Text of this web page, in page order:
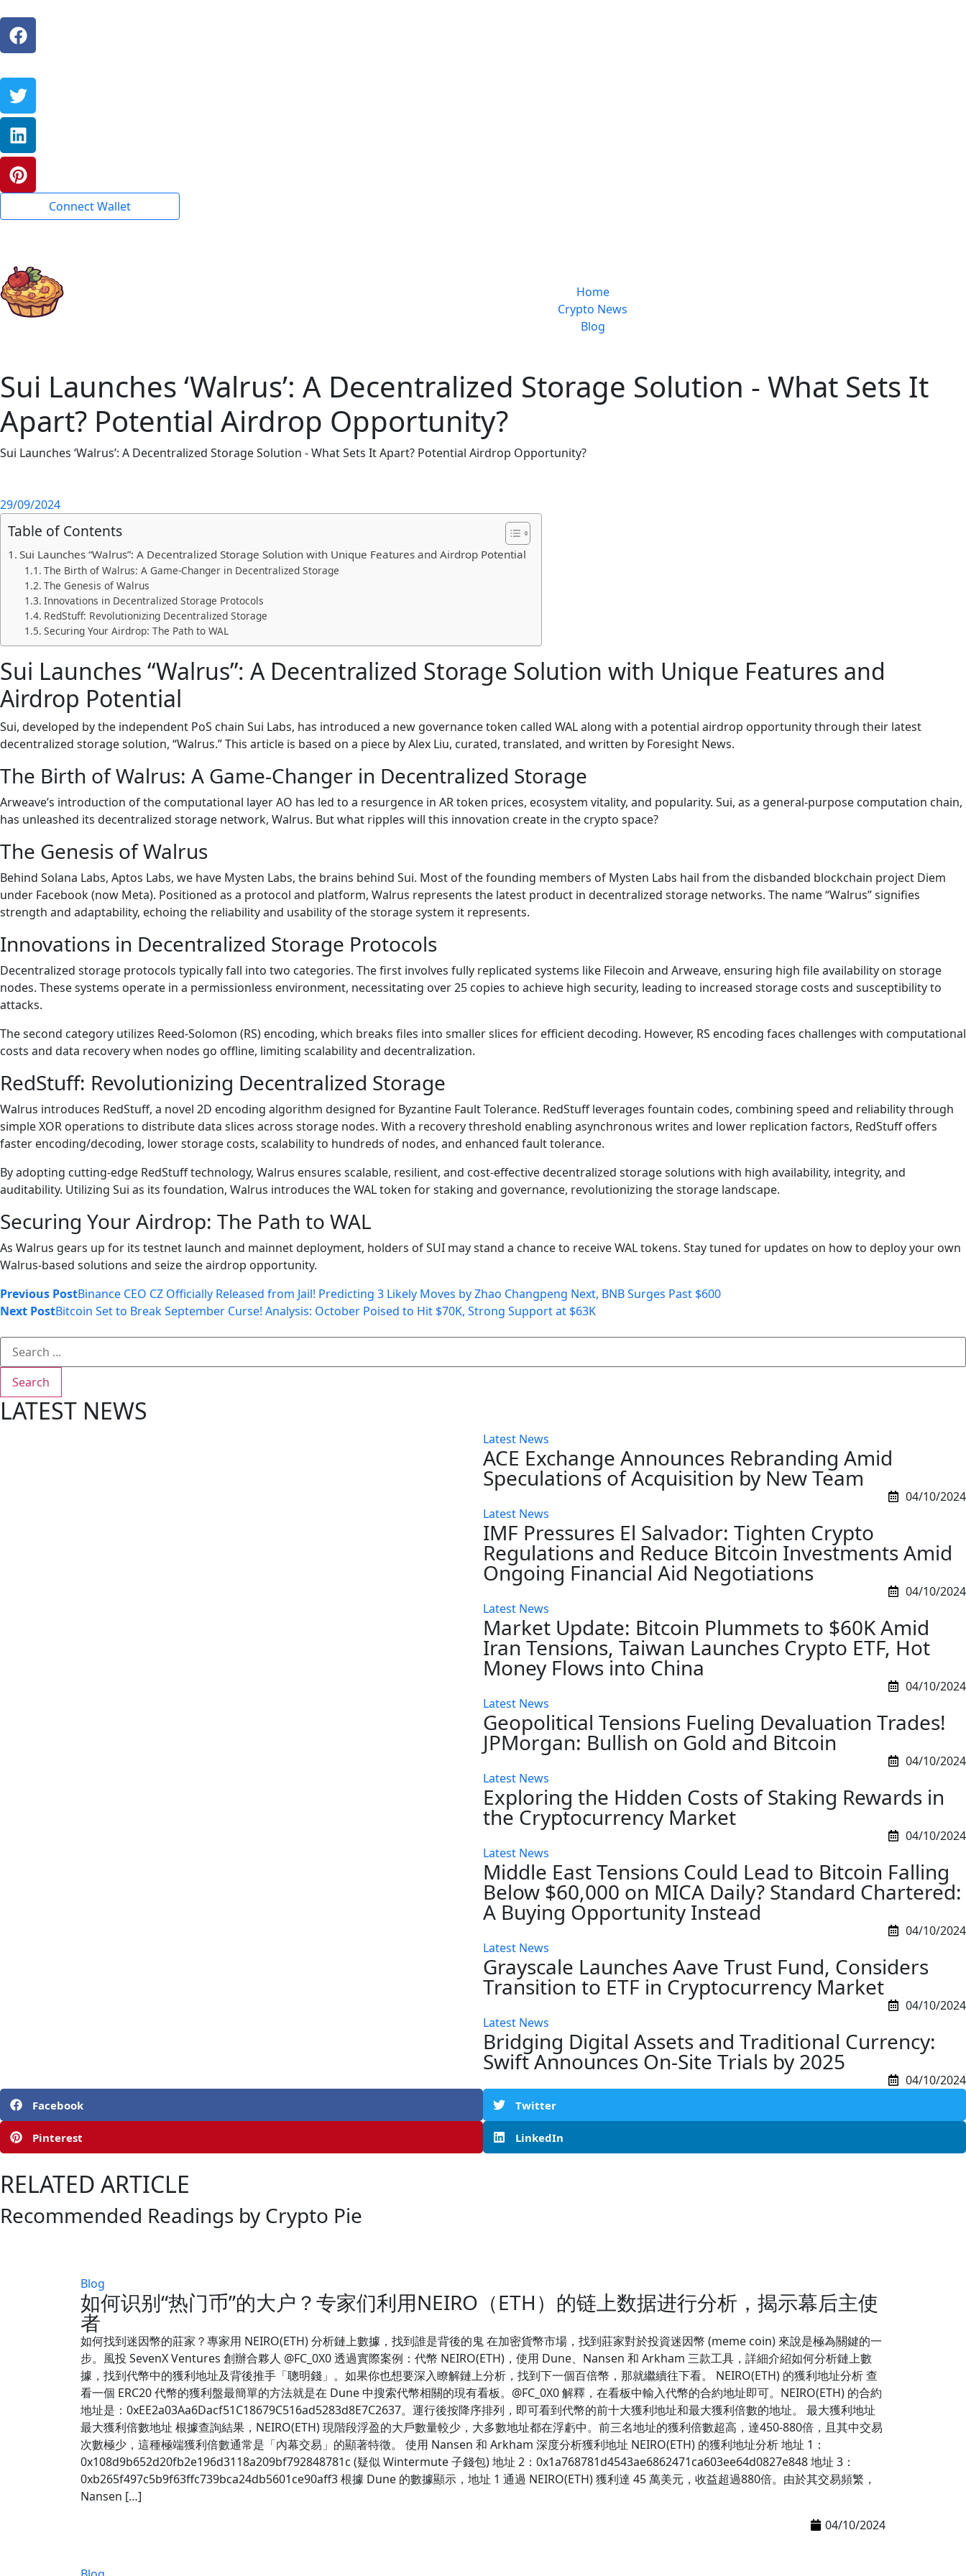
Connect Wallet
Home
Crypto News
Blog
Sui Launches ‘Walrus’: A Decentralized Storage Solution - What Sets It
Apart? Potential Airdrop Opportunity?
Sui Launches ‘Walrus’: A Decentralized Storage Solution - What Sets It Apart? Potential Airdrop Opportunity?
29/09/2024
Table of Contents
Sui Launches “Walrus”: A Decentralized Storage Solution with Unique Features and Airdrop Potential
The Birth of Walrus: A Game-Changer in Decentralized Storage
The Genesis of Walrus
Innovations in Decentralized Storage Protocols
RedStuff: Revolutionizing Decentralized Storage
Securing Your Airdrop: The Path to WAL
Sui Launches “Walrus”: A Decentralized Storage Solution with Unique Features and
Airdrop Potential
Sui, developed by the independent PoS chain Sui Labs, has introduced a new governance token called WAL along with a potential airdrop opportunity through their latest
decentralized storage solution, “Walrus.” This article is based on a piece by Alex Liu, curated, translated, and written by Foresight News.
The Birth of Walrus: A Game-Changer in Decentralized Storage
Arweave’s introduction of the computational layer AO has led to a resurgence in AR token prices, ecosystem vitality, and popularity. Sui, as a general-purpose computation chain,
has unleashed its decentralized storage network, Walrus. But what ripples will this innovation create in the crypto space?
The Genesis of Walrus
Behind Solana Labs, Aptos Labs, we have Mysten Labs, the brains behind Sui. Most of the founding members of Mysten Labs hail from the disbanded blockchain project Diem
under Facebook (now Meta). Positioned as a protocol and platform, Walrus represents the latest product in decentralized storage networks. The name “Walrus” signifies
strength and adaptability, echoing the reliability and usability of the storage system it represents.
Innovations in Decentralized Storage Protocols
Decentralized storage protocols typically fall into two categories. The first involves fully replicated systems like Filecoin and Arweave, ensuring high file availability on storage
nodes. These systems operate in a permissionless environment, necessitating over 25 copies to achieve high security, leading to increased storage costs and susceptibility to
attacks.
The second category utilizes Reed-Solomon (RS) encoding, which breaks files into smaller slices for efficient decoding. However, RS encoding faces challenges with computational
costs and data recovery when nodes go offline, limiting scalability and decentralization.
RedStuff: Revolutionizing Decentralized Storage
Walrus introduces RedStuff, a novel 2D encoding algorithm designed for Byzantine Fault Tolerance. RedStuff leverages fountain codes, combining speed and reliability through
simple XOR operations to distribute data slices across storage nodes. With a recovery threshold enabling asynchronous writes and lower replication factors, RedStuff offers
faster encoding/decoding, lower storage costs, scalability to hundreds of nodes, and enhanced fault tolerance.
By adopting cutting-edge RedStuff technology, Walrus ensures scalable, resilient, and cost-effective decentralized storage solutions with high availability, integrity, and
auditability. Utilizing Sui as its foundation, Walrus introduces the WAL token for staking and governance, revolutionizing the storage landscape.
Securing Your Airdrop: The Path to WAL
As Walrus gears up for its testnet launch and mainnet deployment, holders of SUI may stand a chance to receive WAL tokens. Stay tuned for updates on how to deploy your own
Walrus-based solutions and seize the airdrop opportunity.
Previous PostBinance CEO CZ Officially Released from Jail! Predicting 3 Likely Moves by Zhao Changpeng Next, BNB Surges Past $600
Next PostBitcoin Set to Break September Curse! Analysis: October Poised to Hit $70K, Strong Support at $63K
Search
LATEST NEWS
Latest News
ACE Exchange Announces Rebranding Amid
Speculations of Acquisition by New Team
04/10/2024
Latest News
IMF Pressures El Salvador: Tighten Crypto
Regulations and Reduce Bitcoin Investments Amid
Ongoing Financial Aid Negotiations
04/10/2024
Latest News
Market Update: Bitcoin Plummets to $60K Amid
Iran Tensions, Taiwan Launches Crypto ETF, Hot
Money Flows into China
04/10/2024
Latest News
Geopolitical Tensions Fueling Devaluation Trades!
JPMorgan: Bullish on Gold and Bitcoin
04/10/2024
Latest News
Exploring the Hidden Costs of Staking Rewards in
the Cryptocurrency Market
04/10/2024
Latest News
Middle East Tensions Could Lead to Bitcoin Falling
Below $60,000 on MICA Daily? Standard Chartered:
A Buying Opportunity Instead
04/10/2024
Latest News
Grayscale Launches Aave Trust Fund, Considers
Transition to ETF in Cryptocurrency Market
04/10/2024
Latest News
Bridging Digital Assets and Traditional Currency:
Swift Announces On-Site Trials by 2025
04/10/2024
Facebook Twitter
Pinterest LinkedIn
RELATED ARTICLE
Recommended Readings by Crypto Pie
Blog
如何识别“热门币”的大户？专家们利用NEIRO（ETH）的链上数据进行分析，揭示幕后主使
者
如何找到迷因幣的莊家？專家用 NEIRO(ETH) 分析鏈上數據，找到誰是背後的鬼 在加密貨幣市場，找到莊家對於投資迷因幣 (meme coin) 來說是極為關鍵的一
步。風投 SevenX Ventures 創辦合夥人 @FC_0X0 透過實際案例：代幣 NEIRO(ETH)，使用 Dune、Nansen 和 Arkham 三款工具，詳細介紹如何分析鏈上數
據，找到代幣中的獲利地址及背後推手「聰明錢」。如果你也想要深入瞭解鏈上分析，找到下一個百倍幣，那就繼續往下看。 NEIRO(ETH) 的獲利地址分析 查
看一個 ERC20 代幣的獲利盤最簡單的方法就是在 Dune 中搜索代幣相關的現有看板。@FC_0X0 解釋，在看板中輸入代幣的合約地址即可。NEIRO(ETH) 的合約
地址是：0xEE2a03Aa6Dacf51C18679C516ad5283d8E7C2637。運行後按降序排列，即可看到代幣的前十大獲利地址和最大獲利倍數的地址。 最大獲利地址
最大獲利倍數地址 根據查詢結果，NEIRO(ETH) 現階段浮盈的大戶數量較少，大多數地址都在浮虧中。前三名地址的獲利倍數超高，達450-880倍，且其中交易
次數極少，這種極端獲利倍數通常是「內幕交易」的顯著特徵。 使用 Nansen 和 Arkham 深度分析獲利地址 NEIRO(ETH) 的獲利地址分析 地址 1：
0x108d9b652d20fb2e196d3118a209bf792848781c (疑似 Wintermute 子錢包) 地址 2：0x1a768781d4543ae6862471ca603ee64d0827e848 地址 3：
0xb265f497c5b9f63ffc739bca24db5601ce90aff3 根據 Dune 的數據顯示，地址 1 通過 NEIRO(ETH) 獲利達 45 萬美元，收益超過880倍。由於其交易頻繁，
Nansen […]
04/10/2024